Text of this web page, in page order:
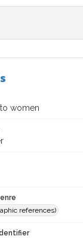
women
references)